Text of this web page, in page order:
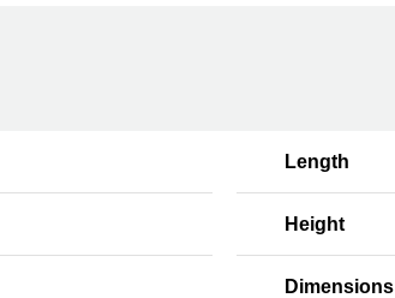
Length
Height
Dimensions